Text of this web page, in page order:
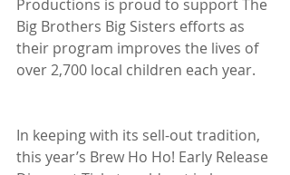
Productions is proud to support The
Big Brothers Big Sisters efforts as
their program improves the lives of
over 2,700 local children each year.
In keeping with its sell-out tradition,
this year’s Brew Ho Ho! Early Release